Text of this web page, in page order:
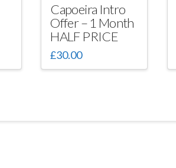
Capoeira Intro
Offer – 1 Month
HALF PRICE
£30.00